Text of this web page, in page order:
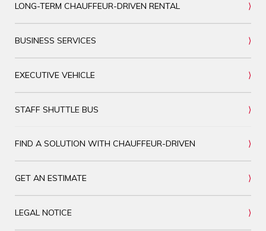
LONG-TERM CHAUFFEUR-DRIVEN RENTAL
BUSINESS SERVICES
EXECUTIVE VEHICLE
STAFF SHUTTLE BUS
FIND A SOLUTION WITH CHAUFFEUR-DRIVEN
GET AN ESTIMATE
LEGAL NOTICE